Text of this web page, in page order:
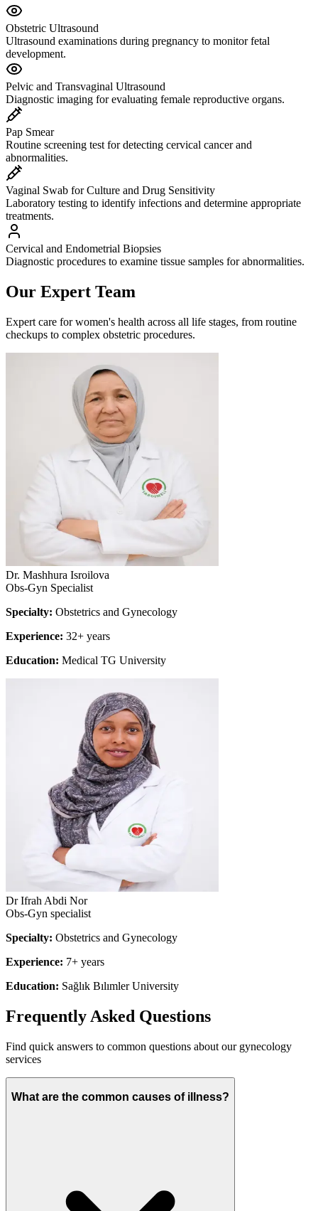
Obstetric Ultrasound
Ultrasound examinations during pregnancy to monitor fetal
development.
Pelvic and Transvaginal Ultrasound
Diagnostic imaging for evaluating female reproductive organs.
Pap Smear
Routine screening test for detecting cervical cancer and
abnormalities.
Vaginal Swab for Culture and Drug Sensitivity
Laboratory testing to identify infections and determine appropriate
treatments.
Cervical and Endometrial Biopsies
Diagnostic procedures to examine tissue samples for abnormalities.
Our Expert Team
Expert care for women's health across all life stages, from routine
checkups to complex obstetric procedures.
Dr. Mashhura Isroilova
Obs-Gyn Specialist
Specialty: Obstetrics and Gynecology
Experience: 32+ years
Education: Medical TG University
Dr Ifrah Abdi Nor
Obs-Gyn specialist
Specialty: Obstetrics and Gynecology
Experience: 7+ years
Education: Sağlık Bılımler University
Frequently Asked Questions
Find quick answers to common questions about ourgynecology
services
What are the common causes of illness?